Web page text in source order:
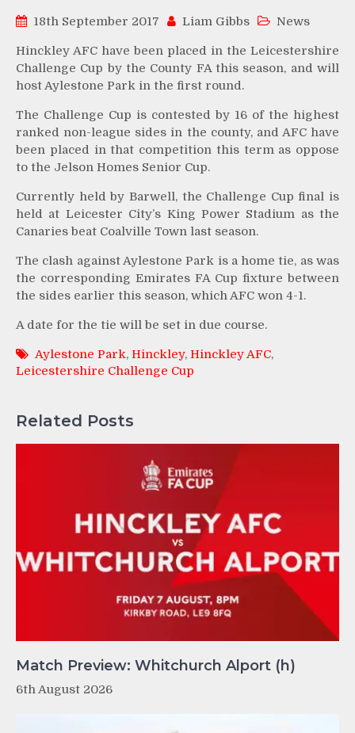
18th September 2017 Liam Gibbs News
Hinckley AFC have been placed in the Leicestershire
Challenge Cup by the County FA this season, and will
host Aylestone Park in the first round.
The Challenge Cup is contested by 16 of the highest
ranked non-league sides in the county, and AFC have
been placed in that competition this term as oppose
to the Jelson Homes Senior Cup.
Currently held by Barwell, the Challenge Cup final is
held at Leicester City’s King Power Stadium as the
Canaries beat Coalville Town last season.
The clash against Aylestone Park is a home tie, as was
the corresponding Emirates FA Cup fixture between
the sides earlier this season, which AFC won 4-1.
A date for the tie will be set in due course.
Aylestone Park, Hinckley, Hinckley AFC,
Leicestershire Challenge Cup
Related Posts
Match Preview: Whitchurch Alport (h)
6th August 2026